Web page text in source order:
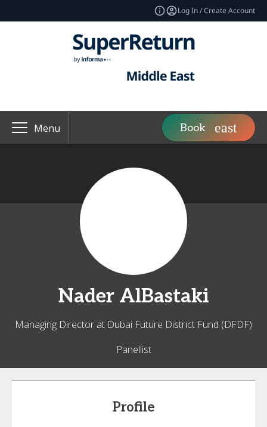
Log In / Create Account
Menu Book
Nader AlBastaki
Managing Director at Dubai Future District Fund (DFDF)
Panellist
Profile